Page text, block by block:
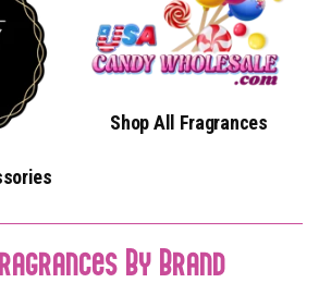
Shop All Fragrances
By Brand